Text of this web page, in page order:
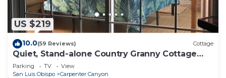
US $219
10.0(59 Reviews) Cottage
Quiet, Stand-alone Country Granny Cottage
near the Village,
Parking TV
View
San Luis Obispo
Carpenter Canyon